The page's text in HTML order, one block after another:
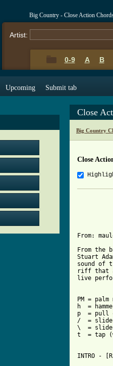
Big Country - Close Action
Artist:
0-9 A B
Upcoming Submit tab
Close
Big Country
Close
From:
From the
Stuart
sound of
riff that
live
PM =
h  =
p  = pull
/  = slide
\  = slide
t  = tap
INTRO -